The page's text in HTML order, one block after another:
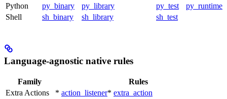
Python py_binary py_library py_test
py_runtime
Shell
sh_binary sh_library sh_test
Language-agnostic native rules
Family
Rules
Extra Actions
* action_listener* extra_action